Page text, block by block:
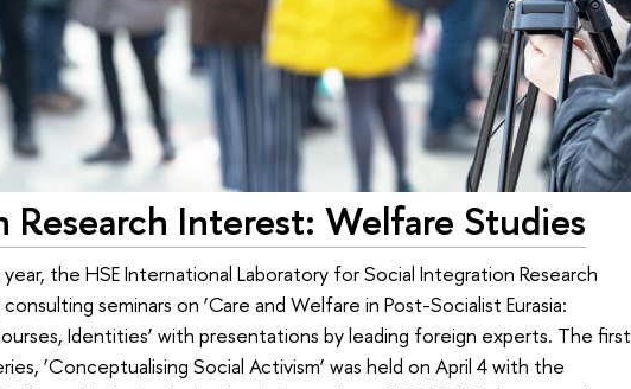
Research Interest: Welfare Studies
the HSE International Laboratory for Social Integration Research
seminars on ‘Care and Welfare in Post-Socialist Eurasia:
Identities’ with presentations by leading foreign experts. The first
‘Conceptualising Social Activism’ was held on April 4 with the